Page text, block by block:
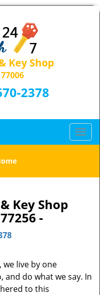
Key Shop
2378
T
o
l
i
Key Shop
-
, we live by one
and do what we say. In
to this